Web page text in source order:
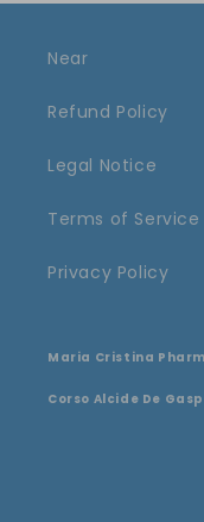
Near
Refund Policy
Legal Notice
Terms of Service
Privacy Policy
Maria Cristina
Corso Alcide De